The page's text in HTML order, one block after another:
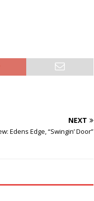
NEXT
Edens Edge, “Swingin’ Door”